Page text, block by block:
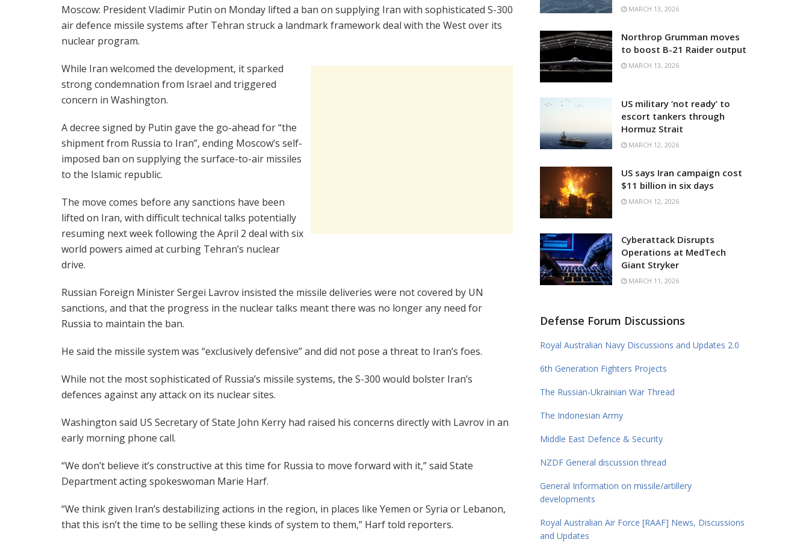
Moscow: President Vladimir Putin on Monday lifted a ban on supplying Iran with sophisticated S-300
air defence missile systems after Tehran struck a landmark framework deal with the West over its
nuclear program.
While Iran welcomed the development, it sparked
strong condemnation from Israel and triggered
concern in Washington.
A decree signed by Putin gave the go-ahead for “the
shipment from Russia to Iran”, ending Moscow’s self-
imposed ban on supplying the surface-to-air missiles
to the Islamic republic.
The move comes before any sanctions have been
lifted on Iran, with difficult technical talks potentially
resuming next week following the April 2 deal with six
world powers aimed at curbing Tehran’s nuclear
drive.
Russian Foreign Minister Sergei Lavrov insisted the missile deliveries were not covered by UN
sanctions, and that the progress in the nuclear talks meant there was no longer any need for
Russia to maintain the ban.
He said the missile system was “exclusively defensive” and did not pose a threat to Iran’s foes.
While not the most sophisticated of Russia’s missile systems, the S-300 would bolster Iran’s
defences against any attack on its nuclear sites.
Washington said US Secretary of State John Kerry had raised his concerns directly with Lavrov in an
early morning phone call.
“We don’t believe it’s constructive at this time for Russia to move forward with it,” said State
Department acting spokeswoman Marie Harf.
“We think given Iran’s destabilizing actions in the region, in places like Yemen or Syria or Lebanon,
that this isn’t the time to be selling these kinds of system to them,” Harf told reporters.
MARCH 13, 2026
Northrop Grumman moves
to boost B-21 Raider output
MARCH 13, 2026
US military ‘not ready’ to
escort tankers through
Hormuz Strait
MARCH 12, 2026
US says Iran campaign cost
$11 billion in six days
MARCH 12, 2026
Cyberattack Disrupts
Operations at MedTech
Giant Stryker
MARCH 11, 2026
Defense Forum Discussions
Royal Australian Navy Discussions and Updates 2.0
6th Generation Fighters Projects
The Russian-Ukrainian War Thread
The Indonesian Army
Middle East Defence & Security
NZDF General discussion thread
General Information on missile/artillery
developments
Royal Australian Air Force [RAAF] News, Discussions
and Updates